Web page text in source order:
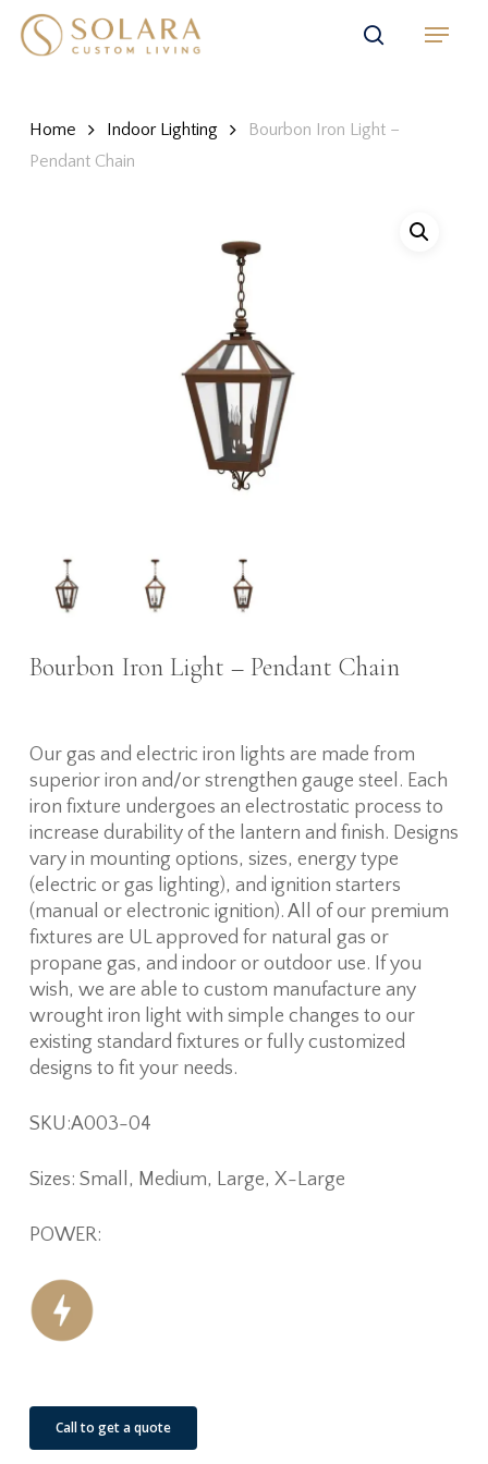
Skip
search
Menu
Home Indoor Lighting
Bourbon Iron Light –
Pendant Chain
Bourbon Iron Light – Pendant Chain
Our gas and electric iron lights are made from
superior iron and/or strengthen gauge steel. Each
iron fixture undergoes an electrostatic process to
increase durability of the lantern and finish. Designs
vary in mounting options, sizes, energy type
(electric or gas lighting), and ignition starters
(manual or electronic ignition). All of our premium
fixtures are UL approved for natural gas or
propane gas, and indoor or outdoor use. If you
wish, we are able to custom manufacture any
wrought iron light with simple changes to our
existing standard fixtures or fully customized
designs to fit your needs.
SKU:A003-04
Sizes: Small, Medium, Large, X-Large
POWER:
Call to get a quote